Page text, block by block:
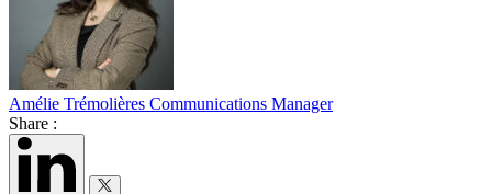
Amélie Trémolières Communications Manager
Share :